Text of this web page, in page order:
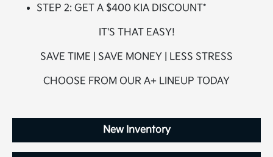
STEP 2: GET A $400 KIA DISCOUNT*
IT'S THAT EASY!
SAVE TIME | SAVE MONEY | LESS STRESS
CHOOSE FROM OUR A+ LINEUP TODAY
New Inventory